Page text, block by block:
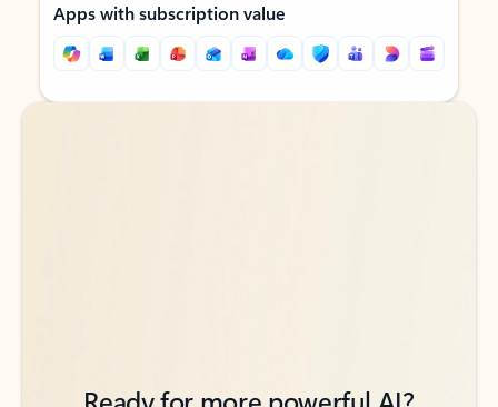
Apps with subscription value
Back to tabs
Back to tabs